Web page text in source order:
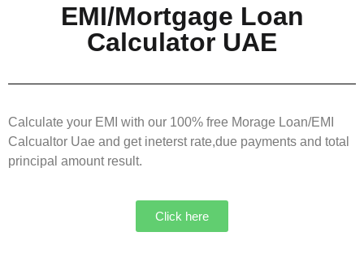
EMI/Mortgage Loan
Calculator UAE
Calculate your EMI with our 100% free Morage Loan/EMI
Calcualtor Uae and get ineterst rate,due payments and total
principal amount result.
Click here